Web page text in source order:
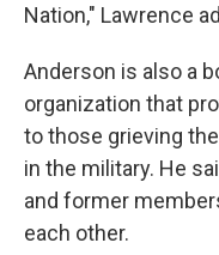
Nation," Lawrence
Anderson is also a
organization that
to those grieving
in the military. He
and former
each other.